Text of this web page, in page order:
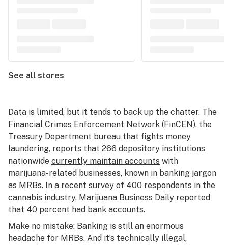
See all stores
Data is limited, but it tends to back up the chatter. The
Financial Crimes Enforcement Network (FinCEN), the
Treasury Department bureau that fights money
laundering, reports that 266 depository institutions
nationwide currently maintain accounts with
marijuana-related businesses, known in banking jargon
as MRBs. In a recent survey of 400 respondents in the
cannabis industry, Marijuana Business Daily reported
that 40 percent had bank accounts.
Make no mistake: Banking is still an enormous
headache for MRBs. And it’s technically illegal,